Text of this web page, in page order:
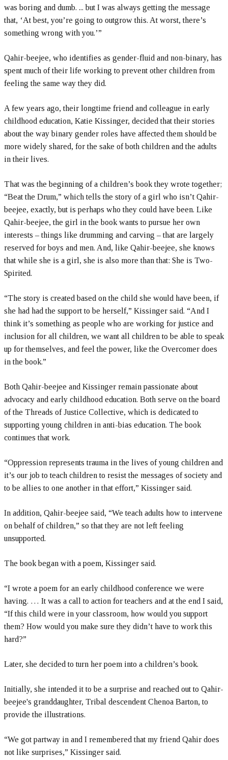
was boring and dumb. ... but I was always getting the message
that, ‘At best, you’re going to outgrow this. At worst, there’s
something wrong with you.’”
Qahir-beejee, who identifies as gender-fluid and non-binary, has
spent much of their life working to prevent other children from
feeling the same way they did.
A few years ago, their longtime friend and colleague in early
childhood education, Katie Kissinger, decided that their stories
about the way binary gender roles have affected them should be
more widely shared, for the sake of both children and the adults
in their lives.
That was the beginning of a children’s book they wrote together;
“Beat the Drum,” which tells the story of a girl who isn’t Qahir-
beejee, exactly, but is perhaps who they could have been. Like
Qahir-beejee, the girl in the book wants to pursue her own
interests – things like drumming and carving – that are largely
reserved for boys and men. And, like Qahir-beejee, she knows
that while she is a girl, she is also more than that: She is Two-
Spirited.
“The story is created based on the child she would have been, if
she had had the support to be herself,” Kissinger said. “And I
think it’s something as people who are working for justice and
inclusion for all children, we want all children to be able to speak
up for themselves, and feel the power, like the Overcomer does
in the book.”
Both Qahir-beejee and Kissinger remain passionate about
advocacy and early childhood education. Both serve on the board
of the Threads of Justice Collective, which is dedicated to
supporting young children in anti-bias education. The book
continues that work.
“Oppression represents trauma in the lives of young children and
it’s our job to teach children to resist the messages of society and
to be allies to one another in that effort,” Kissinger said.
In addition, Qahir-beejee said, “We teach adults how to intervene
on behalf of children,” so that they are not left feeling
unsupported.
The book began with a poem, Kissinger said.
“I wrote a poem for an early childhood conference we were
having. … It was a call to action for teachers and at the end I said,
“If this child were in your classroom, how would you support
them? How would you make sure they didn’t have to work this
hard?”
Later, she decided to turn her poem into a children’s book.
Initially, she intended it to be a surprise and reached out to Qahir-
beejee's granddaughter, Tribal descendent Chenoa Barton, to
provide the illustrations.
“We got partway in and I remembered that my friend Qahir does
not like surprises,” Kissinger said.